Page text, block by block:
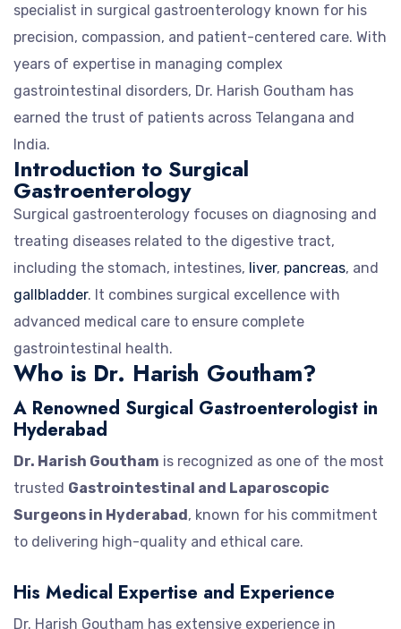
specialist in surgical gastroenterology known for his
precision, compassion, and patient-centered care. With
years of expertise in managing complex
gastrointestinal disorders, Dr. Harish Goutham has
earned the trust of patients across Telangana and
India.
Introduction to Surgical
Gastroenterology
Surgical gastroenterology focuses on diagnosing and
treating diseases related to the digestive tract,
including the stomach, intestines, liver, pancreas, and
gallbladder. It combines surgical excellence with
advanced medical care to ensure complete
gastrointestinal health.
Who is Dr. Harish Goutham?
A Renowned Surgical Gastroenterologist in
Hyderabad
Dr. Harish Goutham is recognized as one of the most
trusted Gastrointestinal and Laparoscopic
Surgeons in Hyderabad, known for his commitment
to delivering high-quality and ethical care.
His Medical Expertise and Experience
Dr. Harish Goutham has extensive experience in